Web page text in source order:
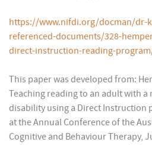
https://www.nifdi.org/docman/dr-
referenced-documents/328-
direct-instruction-reading-
This paper was developed from:
Teaching reading to an adult with
disability using a Direct Instruction
at the Annual Conference of the
Cognitive and Behaviour Therapy,